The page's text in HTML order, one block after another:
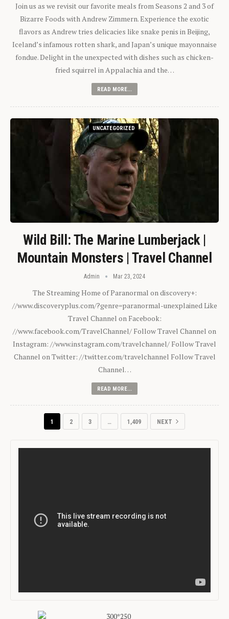
Join us as we revisit our favorite meals from Seasons 2 and 3 of
Bizarre Foods with Andrew Zimmern. Experience the exotic
flavors as Andrew tries delicacies like snake penis in Beijing,
Iceland’s infamous rotten shark, and Japan’s unique mayonnaise
fondue. Delight in the unexpected with dishes such as chicken-
fried squirrel in Appalachia and the…
READ MORE...
UNCATEGORIZED
Wild Bill: The Marine Lumberjack |
Mountain Monsters | Travel Channel
Admin Mar 23, 2024
The Streaming Home of Paranormal on discovery+:
//www.discoveryplus.com/?genre=paranormal-unexplained Like
Travel Channel on Facebook:
//www.facebook.com/TravelChannel/ Follow Travel Channel on
Instagram: //www.instagram.com/travelchannel/ Follow Travel
Channel on Twitter: //twitter.com/travelchannel Follow Travel
Channel…
READ MORE...
1 2 3 … 1,409 NEXT